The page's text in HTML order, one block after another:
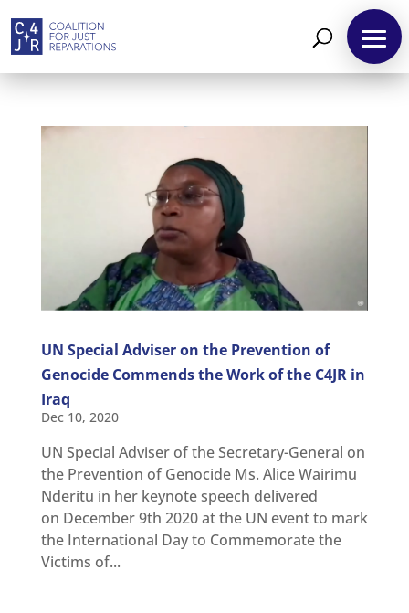
Reparations
Resources
News
and
Updates
MULTIMEDIA
Newsletter
Get
involved
Contact
us
UN Special Adviser on the Prevention of
Genocide Commends the Work of the C4JR in
Iraq
Dec 10, 2020
UN Special Adviser of the Secretary-General on
the Prevention of Genocide Ms. Alice Wairimu
Nderitu in her keynote speech delivered
on December 9th 2020 at the UN event to mark
the International Day to Commemorate the
Victims of...